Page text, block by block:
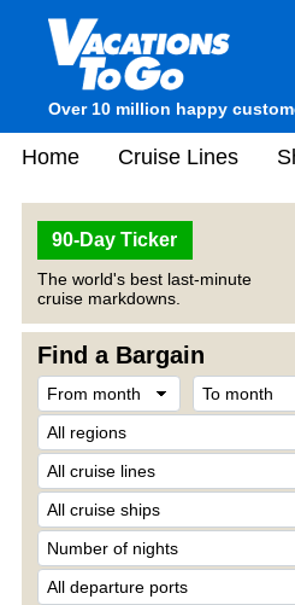
Over 10 million happy
Home Cruise Lines
90-Day Ticker
The world's best last-minute
cruise markdowns.
Find a Bargain